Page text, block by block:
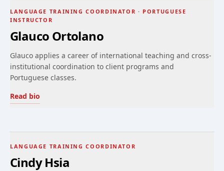
LANGUAGE TRAINING COORDINATOR · PORTUGUESE
INSTRUCTOR
Glauco Ortolano
Glauco applies a career of international teaching and cross-
institutional coordination to client programs and
Portuguese classes.
Read bio
LANGUAGE TRAINING COORDINATOR
Cindy Hsia